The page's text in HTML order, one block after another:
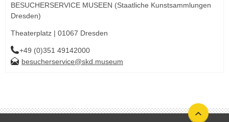
BESUCHERSERVICE MUSEEN (Staatliche Kunstsammlungen
Dresden)
Theaterplatz | 01067 Dresden
+49 (0)351 49142000
besucherservice@skd.museum